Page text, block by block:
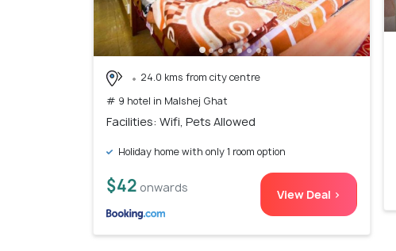
24.0 kms from city centre
# 9 hotel in Malshej Ghat
Facilities: Wifi, Pets Allowed
Holiday home with only 1 room option
$42 onwards View Deal >